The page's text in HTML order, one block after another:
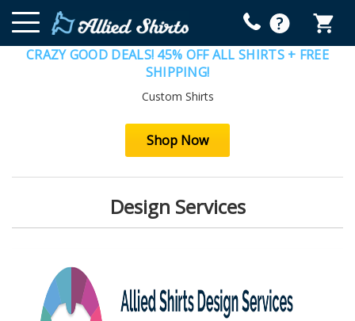
CRAZY GOOD DEALS! 45% OFF ALL SHIRTS + FREE
SHIPPING!
Custom Shirts
Shop Now
Design Services